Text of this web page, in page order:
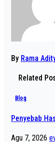
By Rama
Related
Blog
Penyebab
Agu 7, 2026